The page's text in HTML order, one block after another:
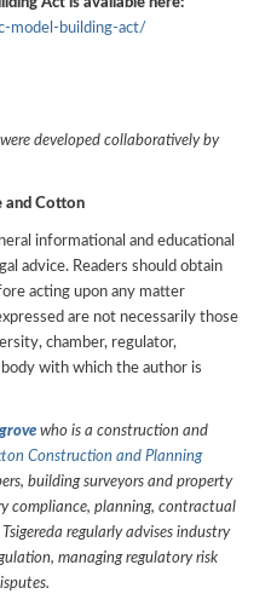
model-building-act/
developed collaboratively by
and Cotton
informational and educational
advice. Readers should obtain
acting upon any matter
are not necessarily those
chamber, regulator,
with which the author is
who is a construction and
Construction and Planning
building surveyors and property
compliance, planning, contractual
regularly advises industry
managing regulatory risk